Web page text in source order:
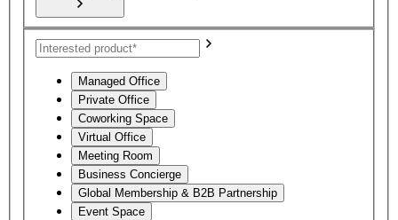
Managed Office
Private Office
Coworking Space
Virtual Office
Meeting Room
Business Concierge
Global Membership & B2B Partnership
Event Space